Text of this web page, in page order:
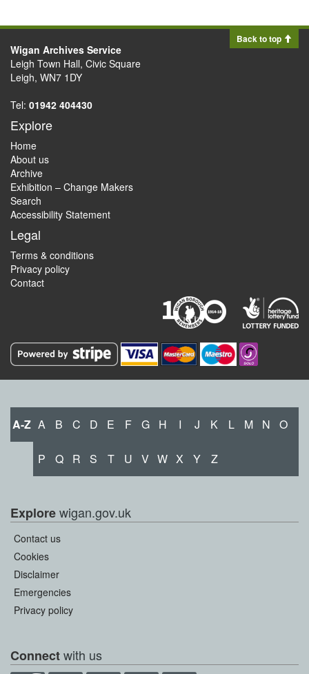
Back to top
Wigan Archives Service
Leigh Town Hall, Civic Square
Leigh, WN7 1DY
Tel: 01942 404430
Explore
Home
About us
Archive
Exhibition – Change Makers
Search
Accessibility Statement
Legal
Terms & conditions
Privacy policy
Contact
A-Z A B C D E F G H I J K L M N O
P Q R S T U V W X Y Z
Explorewigan.gov.uk
Contact us
Cookies
Disclaimer
Emergencies
Privacy policy
Connectwith us